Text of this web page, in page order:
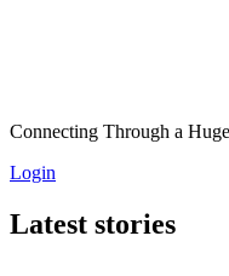
Connecting Through a
Login
Latest stories